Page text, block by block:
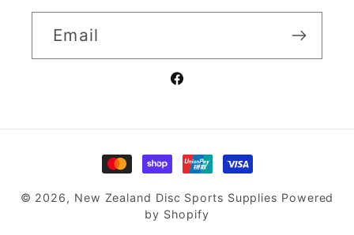
Email
Facebook
Payment
© 2026, New Zealand Disc Sports Supplies Powered
by Shopify